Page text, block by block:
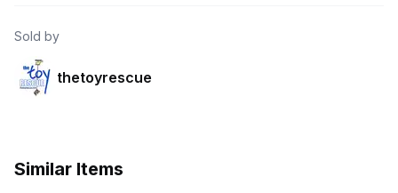
Sold by
thetoyrescue
Similar Items